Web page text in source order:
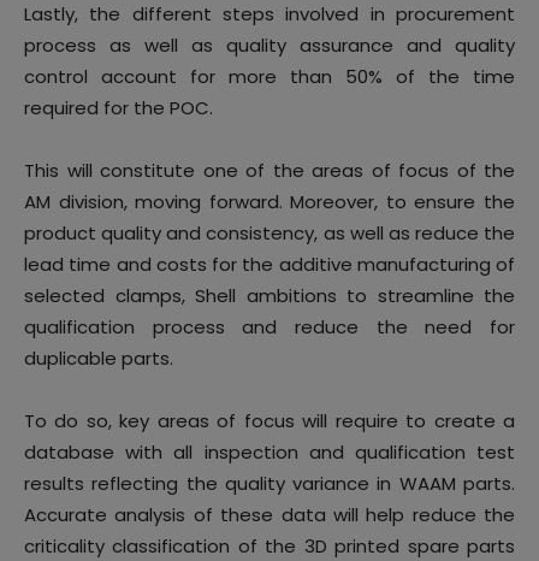
Lastly, the different steps involved in procurement
process as well as quality assurance and quality
control account for more than 50% of the time
required for the POC.
This will constitute one of the areas of focus of the
AM division, moving forward. Moreover, to ensure the
product quality and consistency, as well as reduce the
lead time and costs for the additive manufacturing of
selected clamps, Shell ambitions to streamline the
qualification process and reduce the need for
duplicable parts.
To do so, key areas of focus will require to create a
database with all inspection and qualification test
results reflecting the quality variance in WAAM parts.
Accurate analysis of these data will help reduce the
criticality classification of the 3D printed spare parts